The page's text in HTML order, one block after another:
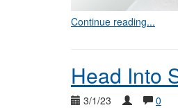
Continue reading...
Head Into
3/1/23
0